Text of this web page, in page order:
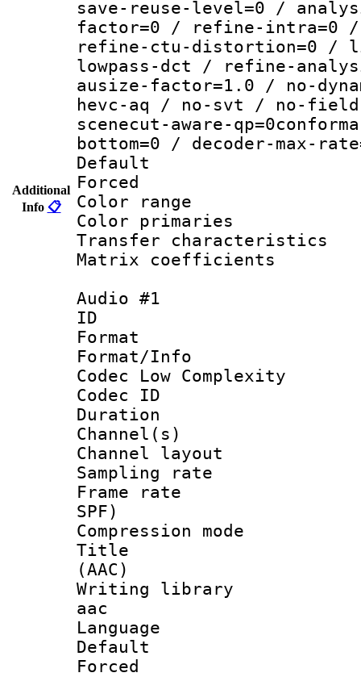
Additional
Info 📋
save-reuse-level=0 /
factor=0 / refine-intra=0
refine-ctu-distortion=0 /
lowpass-dct / refine-
ausize-factor=1.0 / no-
hevc-aq / no-svt / no-field
scenecut-aware-
bottom=0 / decoder-max-
Default
Color
Color
Transfer
Matrix
Audio #1
ID
Format :
Format/Info :
Codec Low Complexity
Codec ID :
Duration :
Channel(s)
Channel
Sampling
Frame rate :
SPF)
Compression
Title :
(AAC)
Writing library
aac
Language
Default